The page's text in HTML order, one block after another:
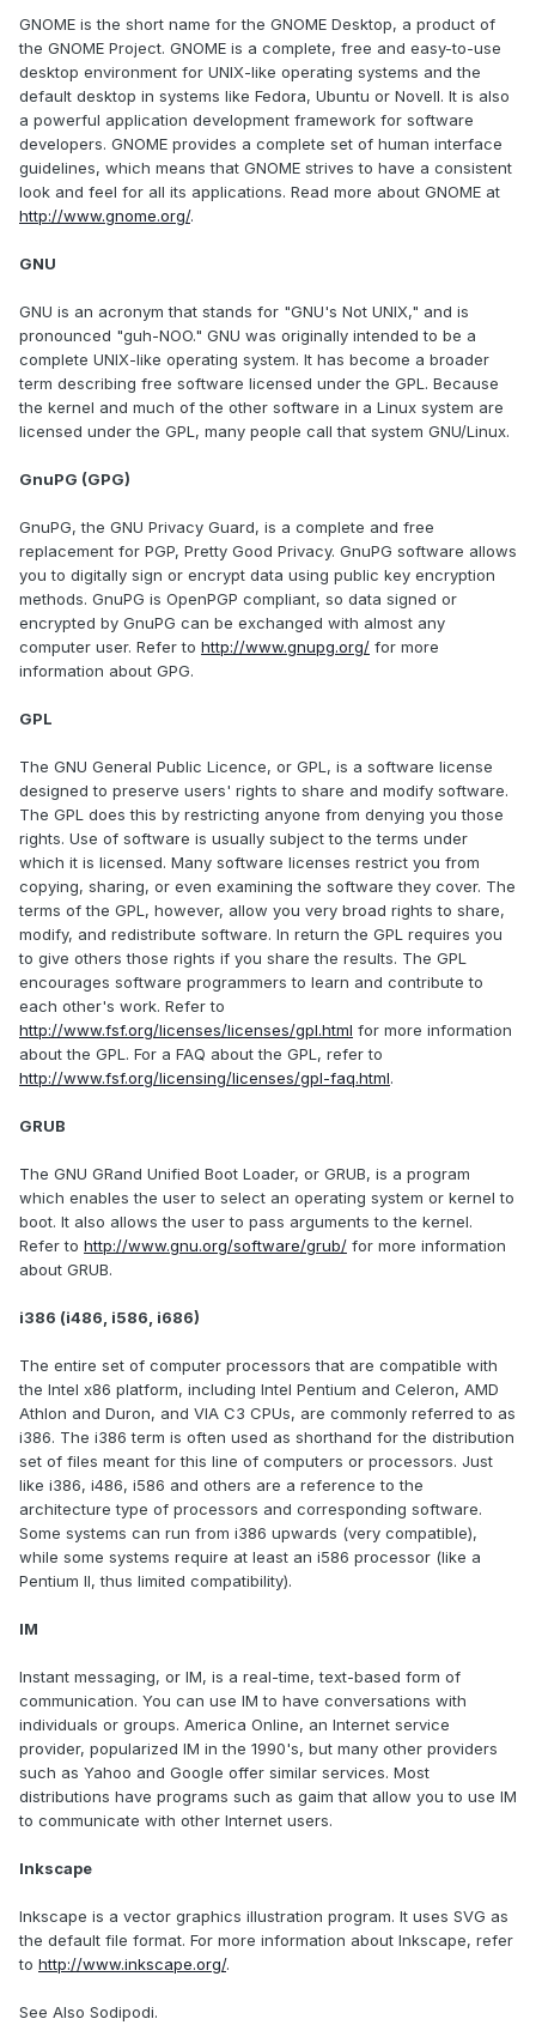
GNOME is the short name for the GNOME Desktop, a product of
the GNOME Project. GNOME is a complete, free and easy-to-use
desktop environment for UNIX-like operating systems and the
default desktop in systems like Fedora, Ubuntu or Novell. It is also
a powerful application development framework for software
developers. GNOME provides a complete set of human interface
guidelines, which means that GNOME strives to have a consistent
look and feel for all its applications. Read more about GNOME at
http://www.gnome.org/.
GNU
GNU is an acronym that stands for "GNU's Not UNIX," and is
pronounced "guh-NOO." GNU was originally intended to be a
complete UNIX-like operating system. It has become a broader
term describing free software licensed under the GPL. Because
the kernel and much of the other software in a Linux system are
licensed under the GPL, many people call that system GNU/Linux.
GnuPG (GPG)
GnuPG, the GNU Privacy Guard, is a complete and free
replacement for PGP, Pretty Good Privacy. GnuPG software allows
you to digitally sign or encrypt data using public key encryption
methods. GnuPG is OpenPGP compliant, so data signed or
encrypted by GnuPG can be exchanged with almost any
computer user. Refer to http://www.gnupg.org/ for more
information about GPG.
GPL
The GNU General Public Licence, or GPL, is a software license
designed to preserve users' rights to share and modify software.
The GPL does this by restricting anyone from denying you those
rights. Use of software is usually subject to the terms under
which it is licensed. Many software licenses restrict you from
copying, sharing, or even examining the software they cover. The
terms of the GPL, however, allow you very broad rights to share,
modify, and redistribute software. In return the GPL requires you
to give others those rights if you share the results. The GPL
encourages software programmers to learn and contribute to
each other's work. Refer to
http://www.fsf.org/licenses/licenses/gpl.html for more information
about the GPL. For a FAQ about the GPL, refer to
http://www.fsf.org/licensing/licenses/gpl-faq.html.
GRUB
The GNU GRand Unified Boot Loader, or GRUB, is a program
which enables the user to select an operating system or kernel to
boot. It also allows the user to pass arguments to the kernel.
Refer to http://www.gnu.org/software/grub/ for more information
about GRUB.
i386 (i486, i586, i686)
The entire set of computer processors that are compatible with
the Intel x86 platform, including Intel Pentium and Celeron, AMD
Athlon and Duron, and VIA C3 CPUs, are commonly referred to as
i386. The i386 term is often used as shorthand for the distribution
set of files meant for this line of computers or processors. Just
like i386, i486, i586 and others are a reference to the
architecture type of processors and corresponding software.
Some systems can run from i386 upwards (very compatible),
while some systems require at least an i586 processor (like a
Pentium II, thus limited compatibility).
IM
Instant messaging, or IM, is a real-time, text-based form of
communication. You can use IM to have conversations with
individuals or groups. America Online, an Internet service
provider, popularized IM in the 1990's, but many other providers
such as Yahoo and Google offer similar services. Most
distributions have programs such as gaim that allow you to use IM
to communicate with other Internet users.
Inkscape
Inkscape is a vector graphics illustration program. It uses SVG as
the default file format. For more information about Inkscape, refer
to http://www.inkscape.org/.
See Also Sodipodi.